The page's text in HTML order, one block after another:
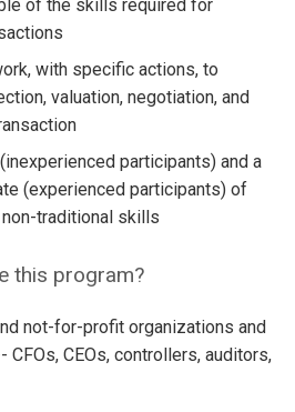
of the skills required for
with specific actions, to
valuation, negotiation, and
participants) and a
(experienced participants) of
traditional skills
this program?
not-for-profit organizations and
CFOs, CEOs, controllers, auditors,